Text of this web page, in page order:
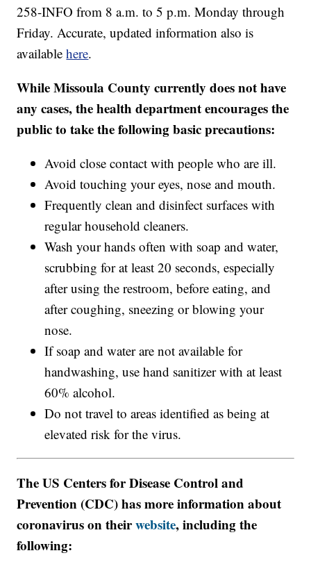
258-INFO from 8 a.m. to 5 p.m. Monday through
Friday. Accurate, updated information also is
availablehere.
While Missoula County currently does not have
any cases, the health department encourages the
public to take the following basic precautions:
Avoid close contact with people who are ill.
Avoid touching your eyes, nose and mouth.
Frequently clean and disinfect surfaces with
regular household cleaners.
Wash your hands often with soap and water,
scrubbing for at least 20 seconds, especially
after using the restroom, before eating, and
after coughing, sneezing or blowing your
nose.
If soap and water are not available for
handwashing, use hand sanitizer with at least
60% alcohol.
Do not travel to areas identified as being at
elevated risk for the virus.
The US Centers for Disease Control and
Prevention (CDC) has more information about
coronavirus on theirwebsite, including the
following: